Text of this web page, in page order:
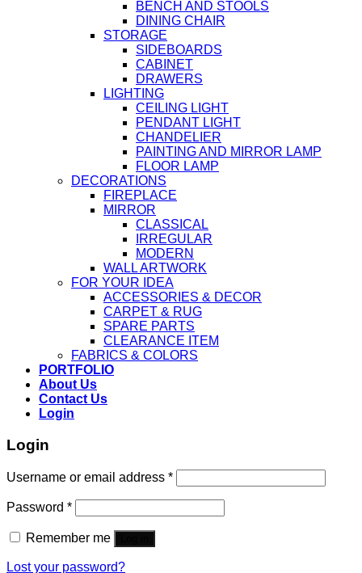
BENCH AND STOOLS
DINING CHAIR
STORAGE
SIDEBOARDS
CABINET
DRAWERS
LIGHTING
CEILING LIGHT
PENDANT LIGHT
CHANDELIER
PAINTING AND MIRROR LAMP
FLOOR LAMP
DECORATIONS
FIREPLACE
MIRROR
CLASSICAL
IRREGULAR
MODERN
WALL ARTWORK
FOR YOUR IDEA
ACCESSORIES & DECOR
CARPET & RUG
SPARE PARTS
CLEARANCE ITEM
FABRICS & COLORS
PORTFOLIO
About Us
Contact Us
Login
Login
Username or email address *
Password *
Remember me
Lost your password?